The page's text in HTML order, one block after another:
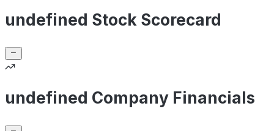
undefined Stock Scorecard
undefined Company Financials